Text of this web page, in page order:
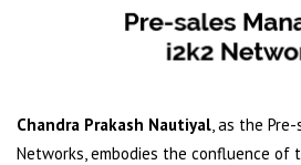
Chandra Prakash Nautiyal , as the
Networks, embodies the confluence of